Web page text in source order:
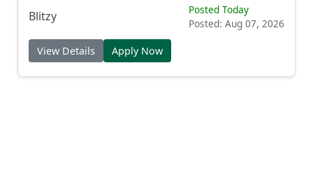
Blitzy
Posted Today
Posted: Aug 07, 2026
View Details Apply Now